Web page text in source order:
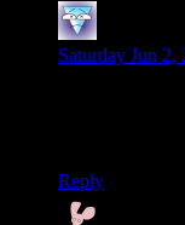
Saturday Jun 2,
Reply